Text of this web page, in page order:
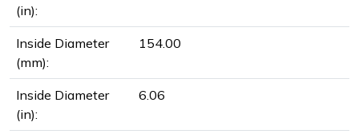
(in):
Inside Diameter
(mm):
154.00
Inside Diameter
(in):
6.06